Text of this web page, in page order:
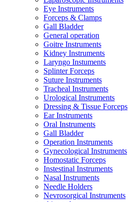
Eye Instruments
Forceps & Clamps
Gall Bladder
General operation
Goitre Instruments
Kidney Instruments
Laryngo Instuments
Splinter Forceps
Suture Instruments
Tracheal Instruments
Urological Instruments
Dressing & Tissue Forceps
Ear Instruments
Oral Instruments
Gall Bladder
Operation Instruments
Gynecological Instruments
Homostatic Forceps
Instestinal Instruments
Nasal Instruments
Needle Holders
Nevrosorgical Instruments